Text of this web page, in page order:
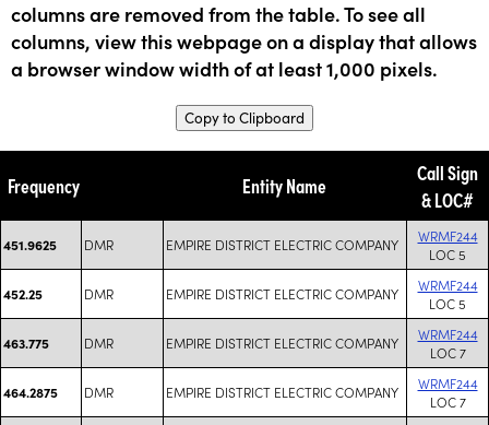
columns are removed from the table. To see all
columns, view this webpage on a display that allows
a browser window width of at least 1,000 pixels.
Copy to Clipboard
Frequency Entity Name
Call Sign
& LOC#
451.9625 DMR EMPIRE DISTRICT ELECTRIC COMPANY
WRMF244
LOC 5
452.25 DMR EMPIRE DISTRICT ELECTRIC COMPANY
WRMF244
LOC 5
463.775 DMR EMPIRE DISTRICT ELECTRIC COMPANY
WRMF244
LOC 7
464.2875 DMR EMPIRE DISTRICT ELECTRIC COMPANY
WRMF244
LOC 7